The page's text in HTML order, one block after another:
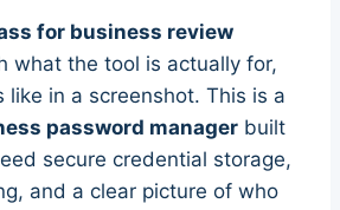
for business review
what the tool is actually for,
like in a screenshot. This is a
password manager built
secure credential storage,
and a clear picture of who